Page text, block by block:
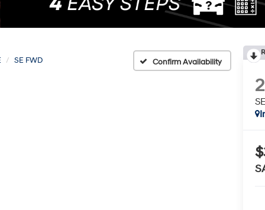
SE FWD Confirm Availability